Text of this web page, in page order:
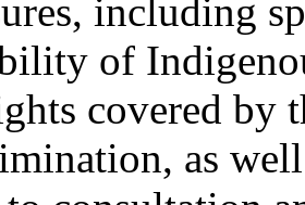
including
of
covered by
as well